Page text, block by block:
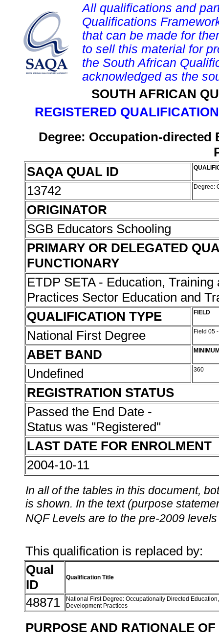
All qualifications and
Qualifications
that can be made for
to sell this material for
the South African
acknowledged as the
SOUTH AFRICAN
REGISTERED
Degree: Occupation-directed
SAQA QUAL ID
13742 Degree:
ORIGINATOR
SGB Educators Schooling
PRIMARY OR DELEGATED
FUNCTIONARY
ETDP SETA - Education,
Practices Sector Education and
QUALIFICATION TYPE
FIELD
National First Degree Field 05
ABET BAND
Undefined 360
REGISTRATION STATUS
Passed the End Date -
Status was "Registered"
LAST DATE FOR ENROLMENT
2004-10-11
In all of the tables in this document,
is shown. In the text (purpose
NQF Levels are to the pre-2009
This qualification is replaced by:
Qual
ID
Qualification Title
48871
National First Degree: Occupationally Directed
Development Practices
PURPOSE AND RATIONALE